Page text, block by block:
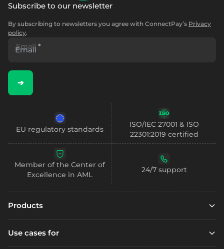
Subscribe to our newsletter
By subscribing to newsletters you agree with ConnectPay’s Privacy
policy.
Email *
➔
EU regulatory standards
ISO/IEC 27001 & ISO
22301:2019 certified
Member of the Center of
Excellence in AML
24/7 support
Products
Use cases for